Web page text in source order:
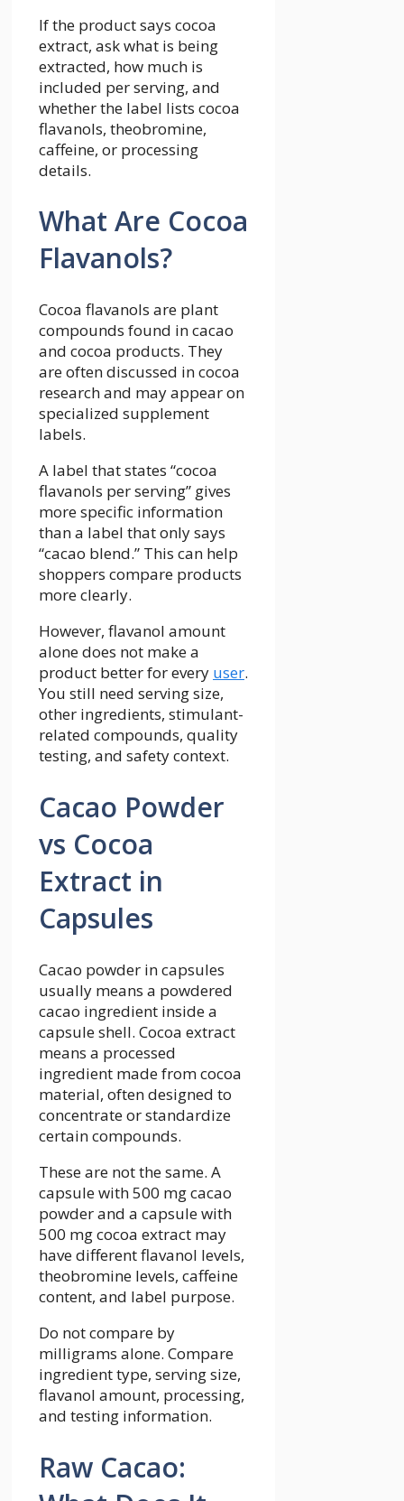
If the product says cocoa
extract, ask what is being
extracted, how much is
included per serving, and
whether the label lists cocoa
flavanols, theobromine,
caffeine, or processing
details.
What Are Cocoa
Flavanols?
Cocoa flavanols are plant
compounds found in cacao
and cocoa products. They
are often discussed in cocoa
research and may appear on
specialized supplement
labels.
A label that states “cocoa
flavanols per serving” gives
more specific information
than a label that only says
“cacao blend.” This can help
shoppers compare products
more clearly.
However, flavanol amount
alone does not make a
product better for every user.
You still need serving size,
other ingredients, stimulant-
related compounds, quality
testing, and safety context.
Cacao Powder
vs Cocoa
Extract in
Capsules
Cacao powder in capsules
usually means a powdered
cacao ingredient inside a
capsule shell. Cocoa extract
means a processed
ingredient made from cocoa
material, often designed to
concentrate or standardize
certain compounds.
These are not the same. A
capsule with 500 mg cacao
powder and a capsule with
500 mg cocoa extract may
have different flavanol levels,
theobromine levels, caffeine
content, and label purpose.
Do not compare by
milligrams alone. Compare
ingredient type, serving size,
flavanol amount, processing,
and testing information.
Raw Cacao: